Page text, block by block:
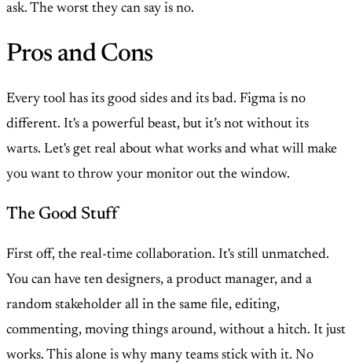
ask. The worst they can say is no.
Pros and Cons
Every tool has its good sides and its bad. Figma is no
different. It's a powerful beast, but it’s not without its
warts. Let's get real about what works and what will make
you want to throw your monitor out the window.
The Good Stuff
First off, the real-time collaboration. It's still unmatched.
You can have ten designers, a product manager, and a
random stakeholder all in the same file, editing,
commenting, moving things around, without a hitch. It just
works. This alone is why many teams stick with it. No